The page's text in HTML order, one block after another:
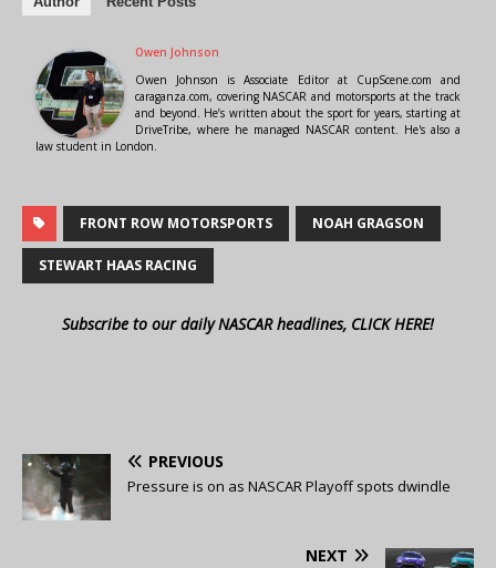
Owen Johnson
Owen Johnson is Associate Editor at CupScene.com and
caraganza.com, covering NASCAR and motorsports at the track
and beyond. He’s written about the sport for years, starting at
DriveTribe, where he managed NASCAR content. He's also a
law student in London.
FRONT ROW MOTORSPORTS NOAH GRAGSON
STEWART HAAS RACING
Subscribe to our daily NASCAR headlines, CLICK HERE!
PREVIOUS
Pressure is on as NASCAR Playoff spots dwindle
NEXT